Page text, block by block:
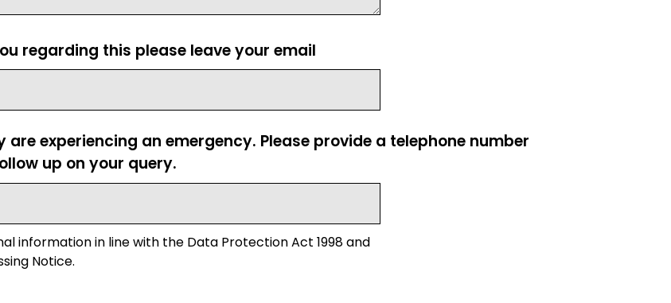
regarding this please leave your email
experiencing an emergency. Please provide a telephone number
up on your query.
information in line with the Data Protection Act 1998 and
Notice.